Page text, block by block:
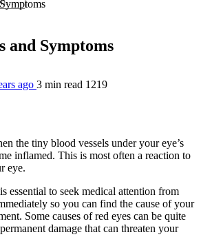
and Symptoms
ago 3 min read 1219
the tiny blood vessels under your eye’s
inflamed. This is most often a reaction to
eye.
essential to seek medical attention from
so you can find the cause of your
Some causes of red eyes can be quite
damage that can threaten your